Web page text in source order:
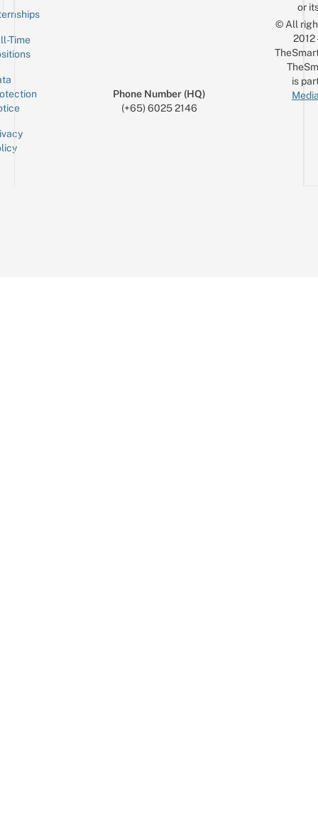
Time
Phone Number (HQ)
(+65) 6025 2146
or
© All
is